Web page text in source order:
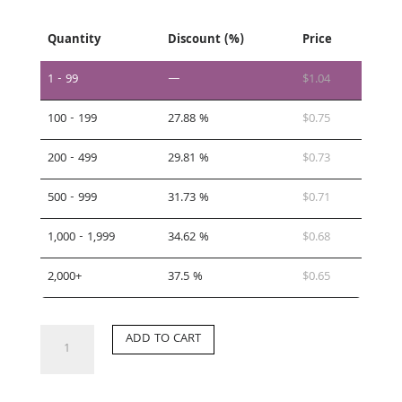
Quantity Discount (%)
Price
1 - 99
— $1.04
100 - 199
27.88 % $0.75
200 - 499
29.81 % $0.73
500 - 999
31.73 % $0.71
1,000 - 1,999
34.62 % $0.68
2,000+
37.5 % $0.65
ADD TO CART